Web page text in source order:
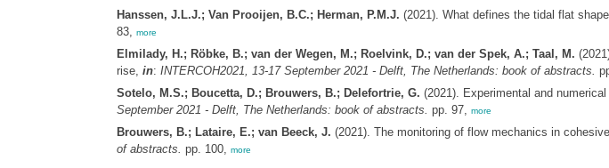
Hanssen, J.L.J.; Van Prooijen, B.C.; Herman, P.M.J. (2021). What defines the tidal flat
83, more
Elmilady, H.; Röbke, B.; van der Wegen, M.; Roelvink, D.; van der Spek, A.; Taal, M.
rise, in: INTERCOH2021, 13-17 September 2021 - Delft, The Netherlands: book of abstracts.
Sotelo, M.S.; Boucetta, D.; Brouwers, B.; Delefortrie, G. (2021). Experimental and
September 2021 - Delft, The Netherlands: book of abstracts. pp. 97, more
Brouwers, B.; Lataire, E.; van Beeck, J. (2021). The monitoring of flow mechanics in
of abstracts. pp. 100, more